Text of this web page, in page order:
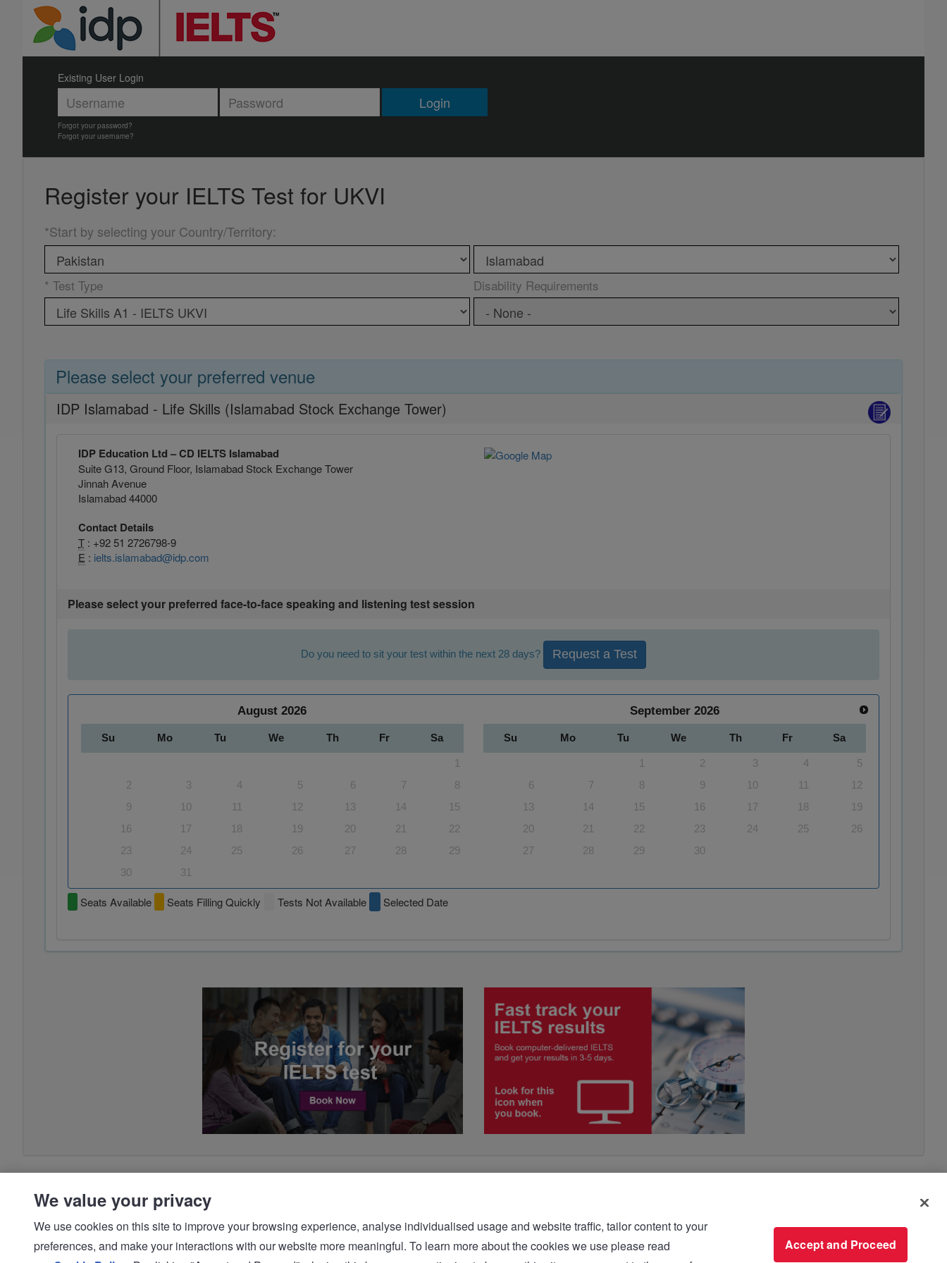
Existing User Login
Login
Forgot your password?
Forgot your username?
Register your IELTS Test for UKVI
*Start by selecting your Country/Territory:
* Test Type Disability Requirements
Please select your preferred venue
IDP Islamabad - Life Skills (Islamabad Stock Exchange Tower)
IDP Education Ltd – CD IELTS Islamabad
Suite G13, Ground Floor, Islamabad Stock Exchange Tower
Jinnah Avenue
Islamabad 44000
Contact Details
T : +92 51 2726798-9
E : ielts.islamabad@idp.com
Please select your preferred face-to-face speaking and listening test session
Do you need to sit your test within the next 28 days? Request a Test
August 2026
Su Mo Tu We Th Fr Sa
1
2
3 4 5 6 7
8
9
10 11 12 13 14
15
16
17 18 19 20 21
22
23
24 25 26 27 28
29
30
31
September 2026
Su Mo Tu We Th Fr Sa
1 2 3 4
5
6
7 8 9 10 11
12
13
14 15 16 17 18
19
20
21 22 23 24 25
26
27
28 29 30
Seats Available Seats Filling Quickly Tests Not Available Selected Date
© IDP | IELTS - 2026 |Privacy Policy
We value your privacy
We use cookies on this site to improve your browsing experience, analyse individualised usage and website traffic, tailor content to your
preferences, and make your interactions with our website more meaningful. To learn more about the cookies we use please read
Accept and Proceed